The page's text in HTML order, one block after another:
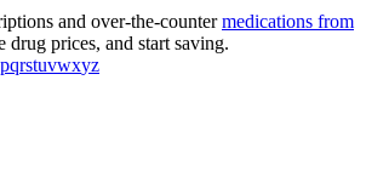
and over-the-countermedications from
drug prices, and start saving.
pqrstuvwxyz